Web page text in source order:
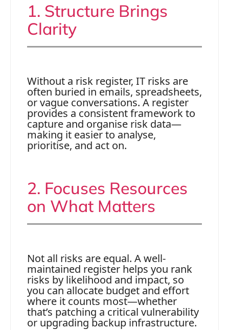
1. Structure Brings
Clarity
Without a risk register, IT risks are
often buried in emails, spreadsheets,
or vague conversations. A register
provides a consistent framework to
capture and organise risk data—
making it easier to analyse,
prioritise, and act on.
2. Focuses Resources
on What Matters
Not all risks are equal. A well-
maintained register helps you rank
risks by likelihood and impact, so
you can allocate budget and effort
where it counts most—whether
that’s patching a critical vulnerability
or upgrading backup infrastructure.